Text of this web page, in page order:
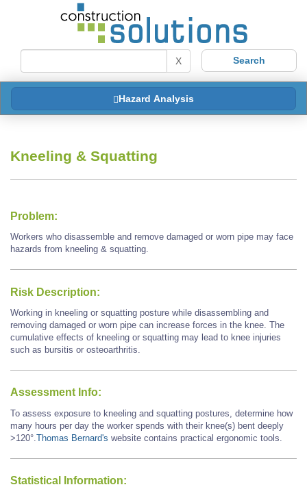
X
Hazard Analysis
Kneeling & Squatting
Problem:
Workers who disassemble and remove damaged or worn pipe may face
hazards from kneeling & squatting.
Risk Description:
Working in kneeling or squatting posture while disassembling and
removing damaged or worn pipe can increase forces in the knee. The
cumulative effects of kneeling or squatting may lead to knee injuries
such as bursitis or osteoarthritis.
Assessment Info:
To assess exposure to kneeling and squatting postures, determine how
many hours per day the worker spends with their knee(s) bent deeply
>120°. Thomas Bernard's website contains practical ergonomic tools.
Statistical Information: